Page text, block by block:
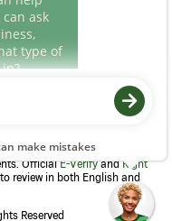
new team member. We
OfficialE-VerifyandRight
review in both English and
Reserved